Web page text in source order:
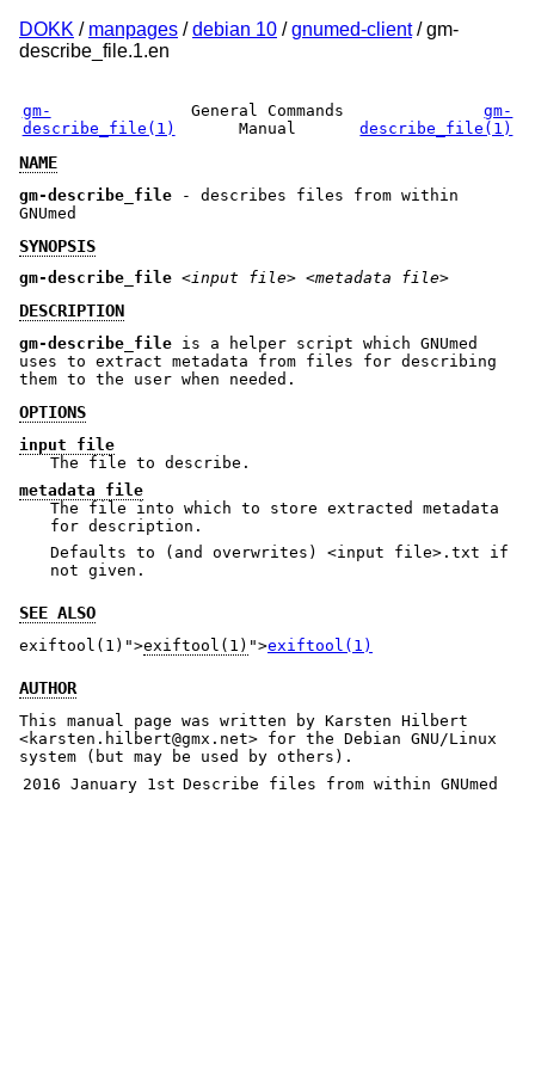
DOKK / manpages /debian 10 /gnumed-client/ gm-
describe_file.1.en
gm-
describe_file(1)
General Commands
Manual
gm-
describe_file(1)
NAME
gm-describe_file - describes files from within
GNUmed
SYNOPSIS
gm-describe_file <input file> <metadata file>
DESCRIPTION
gm-describe_file is a helper script which GNUmed
uses to extract metadata from files for describing
them to the user when needed.
OPTIONS
input file
The file to describe.
metadata file
The file into which to store extracted metadata
for description.
Defaults to (and overwrites) <input file>.txt if
not given.
SEE ALSO
exiftool(1)">exiftool(1) ">exiftool(1)
AUTHOR
This manual page was written by Karsten Hilbert
<karsten.hilbert@gmx.net> for the Debian GNU/Linux
system (but may be used by others).
2016 January 1st Describe files from within GNUmed